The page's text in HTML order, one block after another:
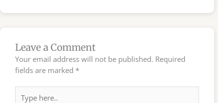
Leave a Comment
Your email address will not be published. Required
fields are marked *